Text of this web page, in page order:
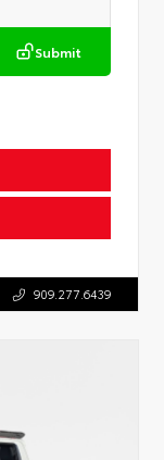
Submit
909.277.6439